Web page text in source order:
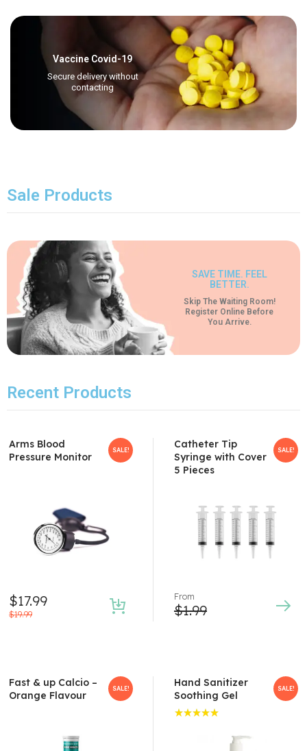
Vaccine Covid-19
Secure delivery without
contacting
Sale Products
SAVE TIME. FEEL
BETTER.
Skip The Waiting Room!
Register Online Before
You Arrive.
Recent Products
SALE!
Arms Blood
Pressure Monitor
$19.99
$17.99
SALE!
Catheter Tip
Syringe with Cover
5 Pieces
From
$1.99
SALE!
Fast & up Calcio –
Orange Flavour
SALE!
Hand Sanitizer
Soothing Gel